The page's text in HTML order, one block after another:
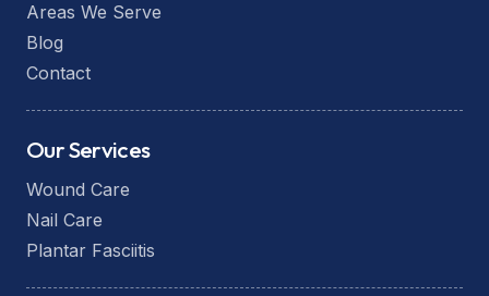
Areas We Serve
Blog
Contact
Our Services
Wound Care
Nail Care
Plantar Fasciitis